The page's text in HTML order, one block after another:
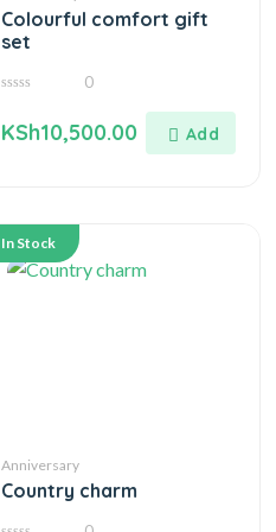
Colourful comfort gift
set
of
0
KSh10,500.00
In Stock
Anniversary
Country charm